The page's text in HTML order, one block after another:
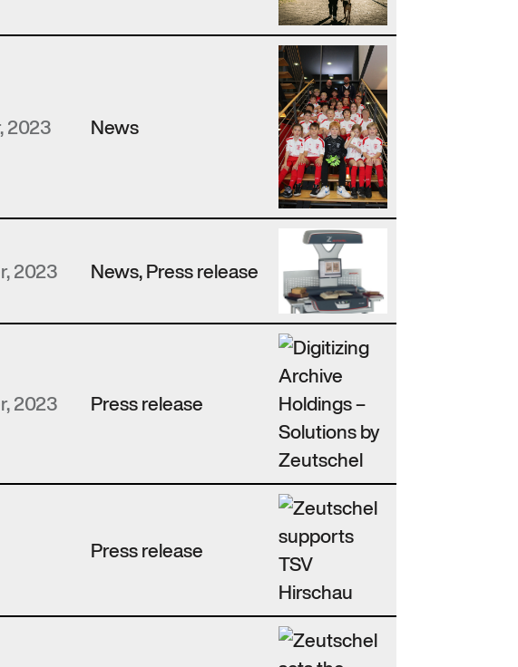
2023 News
2023 News, Press release
2023 Press release
Press release